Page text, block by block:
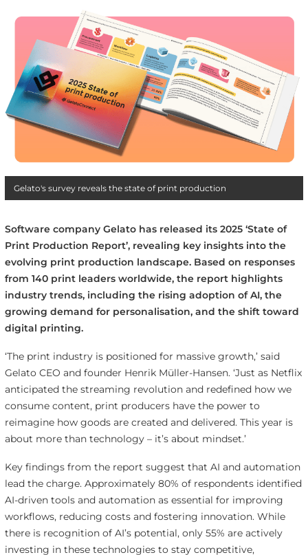
Gelato's survey reveals the state of print production
Software company Gelato has released its 2025 ‘State of
Print Production Report’, revealing key insights into the
evolving print production landscape. Based on responses
from 140 print leaders worldwide, the report highlights
industry trends, including the rising adoption of AI, the
growing demand for personalisation, and the shift toward
digital printing.
‘The print industry is positioned for massive growth,’ said
Gelato CEO and founder Henrik Müller-Hansen. ‘Just as Netflix
anticipated the streaming revolution and redefined how we
consume content, print producers have the power to
reimagine how goods are created and delivered. This year is
about more than technology – it’s about mindset.’
Key findings from the report suggest that AI and automation
lead the charge. Approximately 80% of respondents identified
AI-driven tools and automation as essential for improving
workflows, reducing costs and fostering innovation. While
there is recognition of AI’s potential, only 55% are actively
investing in these technologies to stay competitive,